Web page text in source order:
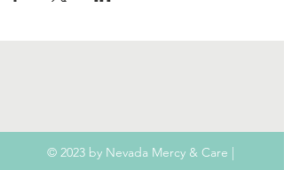
© 2023 by Nevada Mercy & Care |